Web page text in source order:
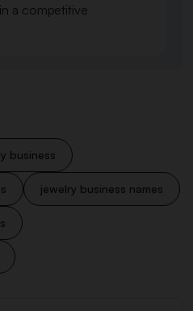
a competitive
business
jewelry business names